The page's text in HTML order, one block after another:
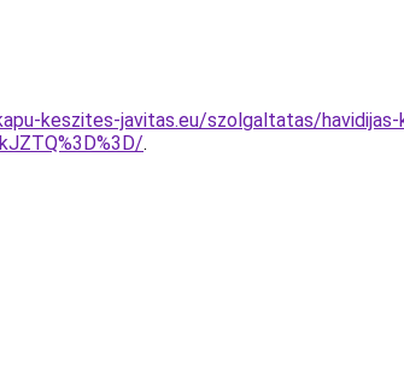
keszites-javitas.eu/szolgaltatas/
.